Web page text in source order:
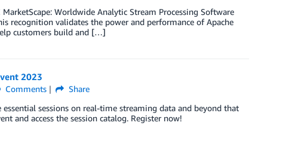
Worldwide Analytic Stream Processing Software
recognition validates the power and performance of Apache
customers build and […]
2023
Comments
Share
sessions on real-time streaming data and beyond that
and access the session catalog. Register now!